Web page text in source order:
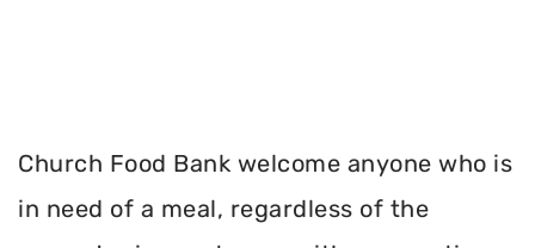
Church Food Bank welcome anyone who is
in need of a meal, regardless of the